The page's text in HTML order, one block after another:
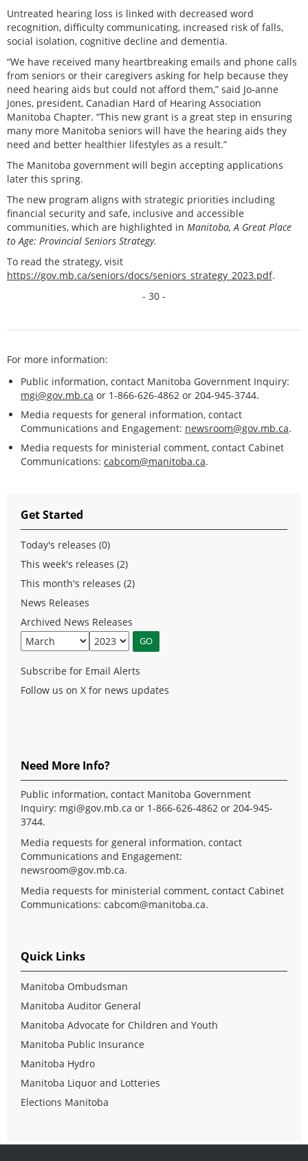
Untreated hearing loss is linked with decreased word
recognition, difficulty communicating, increased risk of falls,
social isolation, cognitive decline and dementia.
“We have received many heartbreaking emails and phone calls
from seniors or their caregivers asking for help because they
need hearing aids but could not afford them,” said Jo-anne
Jones, president, Canadian Hard of Hearing Association
Manitoba Chapter. “This new grant is a great step in ensuring
many more Manitoba seniors will have the hearing aids they
need and better healthier lifestyles as a result.”
The Manitoba government will begin accepting applications
later this spring.
The new program aligns with strategic priorities including
financial security and safe, inclusive and accessible
communities, which are highlighted in Manitoba, A Great Place
to Age: Provincial Seniors Strategy.
To read the strategy, visit
https://gov.mb.ca/seniors/docs/seniors_strategy_2023.pdf.
- 30 -
For more information:
Public information, contact Manitoba Government Inquiry:
mgi@gov.mb.ca or 1-866-626-4862 or 204-945-3744.
Media requests for general information, contact
Communications and Engagement: newsroom@gov.mb.ca.
Media requests for ministerial comment, contact Cabinet
Communications: cabcom@manitoba.ca.
Get Started
Today's releases (0)
This week's releases (2)
This month's releases (2)
News Releases
Archived News Releases
Subscribe for Email Alerts
Follow us on X for news updates
Need More Info?
Public information, contact Manitoba Government
Inquiry: mgi@gov.mb.ca or 1-866-626-4862 or 204-945-
3744.
Media requests for general information, contact
Communications and Engagement:
newsroom@gov.mb.ca.
Media requests for ministerial comment, contact Cabinet
Communications: cabcom@manitoba.ca.
Quick Links
Manitoba Ombudsman
Manitoba Auditor General
Manitoba Advocate for Children and Youth
Manitoba Public Insurance
Manitoba Hydro
Manitoba Liquor and Lotteries
Elections Manitoba